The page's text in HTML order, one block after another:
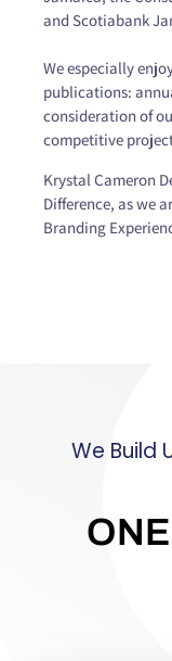
and Scotiabank
We especially
publications:
consideration of
competitive
Krystal Cameron
Difference, as we
Branding
We Build